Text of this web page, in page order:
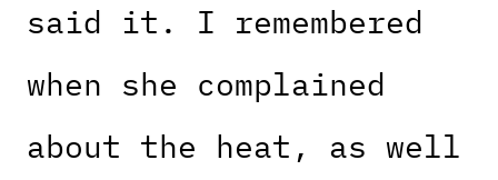
said it. I remembered
when she complained
about the heat, as well